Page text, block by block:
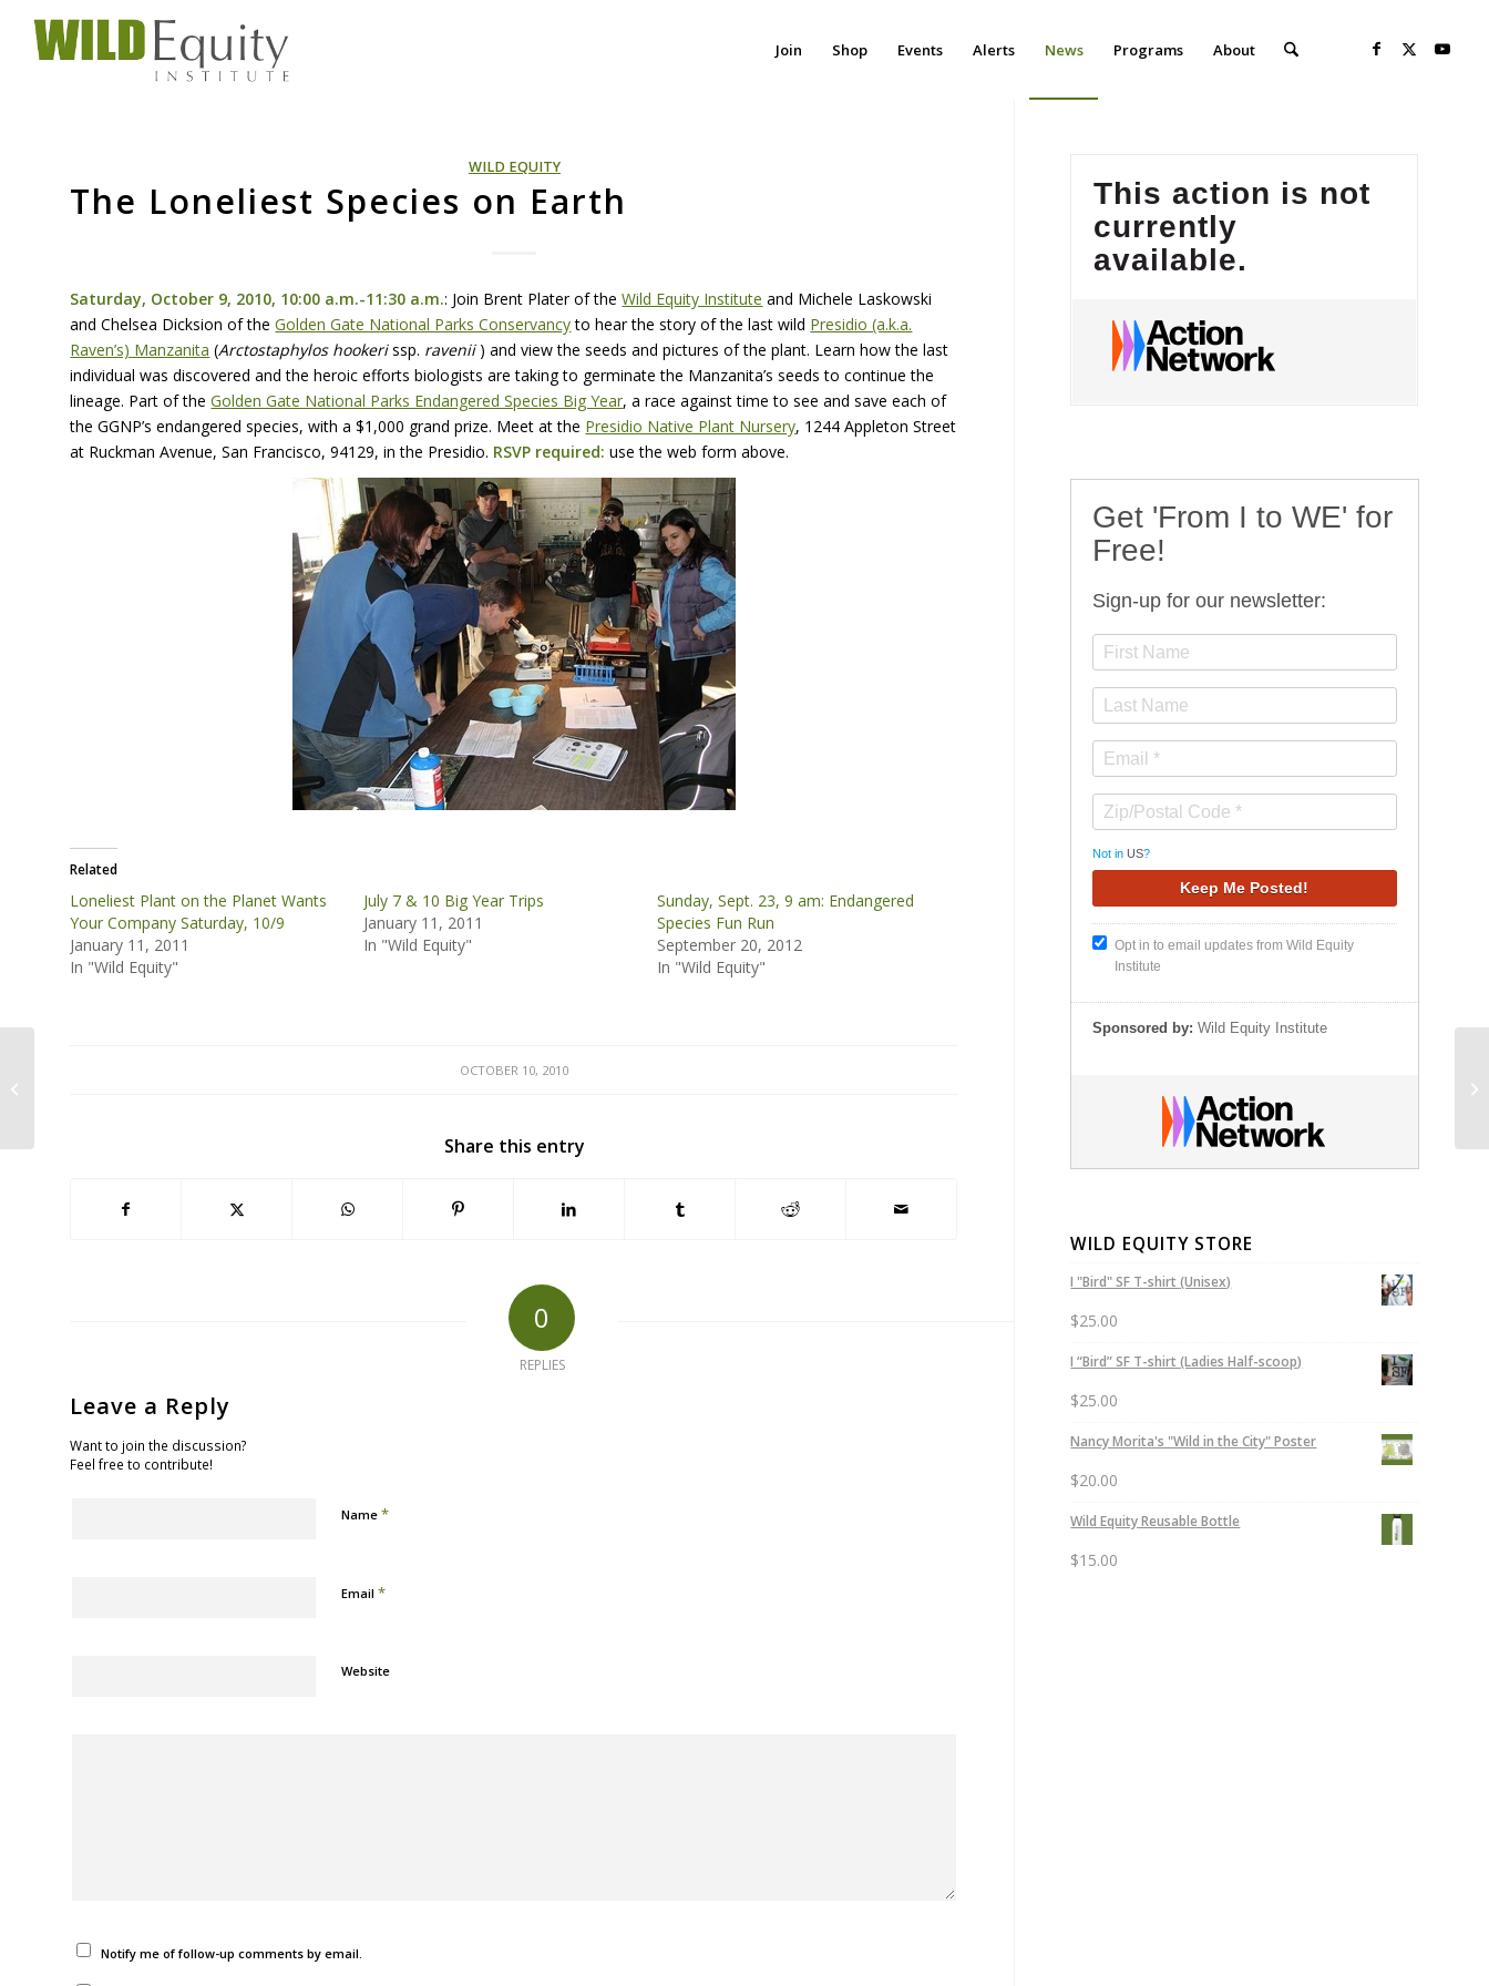
Join Shop Events Alerts News Programs About
WILD EQUITY
The Loneliest Species on Earth
Saturday, October 9, 2010, 10:00 a.m.-11:30 a.m.: Join Brent Plater of theWild Equity Institute and Michele Laskowski
and Chelsea Dicksion of theGolden Gate National Parks Conservancyto hear the story of the last wild Presidio (a.k.a.
Raven’s) Manzanita (Arctostaphylos hookerissp. ravenii) and view the seeds and pictures of the plant. Learn how the last
individual was discovered and the heroic efforts biologists are taking to germinate the Manzanita’s seeds to continue the
lineage. Part of theGolden Gate National Parks Endangered Species Big Year, a race against time to see and save each of
the GGNP’s endangered species, with a $1,000 grand prize. Meet at the Presidio Native Plant Nursery, 1244 Appleton Street
at Ruckman Avenue, San Francisco, 94129, in the Presidio. RSVP required: use the web form above.
Related
Loneliest Plant on the Planet Wants
Your Company Saturday, 10/9
January 11, 2011
In "Wild Equity"
July 7 & 10 Big Year Trips
January 11, 2011
In "Wild Equity"
Sunday, Sept. 23, 9 am: Endangered
Species Fun Run
September 20, 2012
In "Wild Equity"
OCTOBER 10, 2010
Share this entry
0
REPLIES
Leave a Reply
Want to join the discussion?
Feel free to contribute!
Name*
Email*
Website
Notify me of follow-up comments by email.
Get 'From I to WE' for
Free!
Sign-up for our newsletter:
Not inUS?
Opt in to email updates from Wild Equity
Institute
Sponsored by: Wild Equity Institute
WILD EQUITY STORE
I "Bird" SF T-shirt (Unisex)
$25.00
I “Bird” SF T-shirt (Ladies Half-scoop)
$25.00
Nancy Morita's "Wild in the City" Poster
$20.00
Wild Equity Reusable Bottle
$15.00